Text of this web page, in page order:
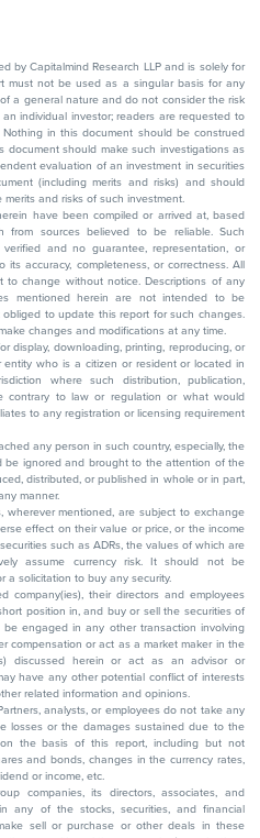
by Capitalmind Research LLP and is solely for
must not be used as a singular basis for any
a general nature and do not consider the risk
individual investor; readers are requested to
in this document should be construed
document should make such investigations as
evaluation of an investment in securities
(including merits and risks) and should
and risks of such investment.
have been compiled or arrived at, based
sources believed to be reliable. Such
and no guarantee, representation, or
accuracy, completeness, or correctness. All
to change without notice. Descriptions of any
mentioned herein are not intended to be
obliged to update this report for such changes.
changes and modifications at any time.
display, downloading, printing, reproducing, or
who is a citizen or resident or located in
where such distribution, publication,
contrary to law or regulation or what would
to any registration or licensing requirement
any person in such country, especially, the
be ignored and brought to the attention of the
distributed, or published in whole or in part,
manner.
wherever mentioned, are subject to exchange
effect on their value or price, or the income
such as ADRs, the values of which are
assume currency risk. It should not be
a solicitation to buy any security.
company(ies), their directors and employees
position in, and buy or sell the securities of
engaged in any other transaction involving
compensation or act as a market maker in the
discussed herein or act as an advisor or
have any other potential conflict of interests
related information and opinions.
analysts, or employees do not take any
losses or the damages sustained due to the
the basis of this report, including but not
and bonds, changes in the currency rates,
or income, etc.
companies, its directors, associates, and
any of the stocks, securities, and financial
sell or purchase or other deals in these